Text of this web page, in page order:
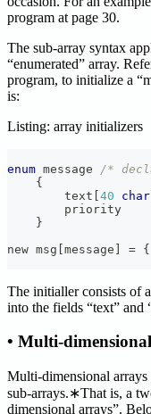
program at page 30.
The sub-array syntax
“enumerated” array.
program, to initialize a
is:
Listing: array initializers
enum message
/*
{
        text
40 char
        priority
}
new msg message = {
The initialler consists of
into the fields “text” and
• Multi-
Multi-dimensional arrays
sub-arrays.∗That is, a
dimensional arrays”.